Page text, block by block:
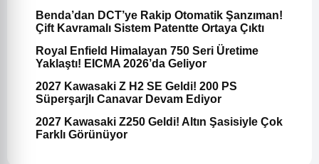
Benda’dan DCT’ye Rakip Otomatik Şanzıman!
Çift Kavramalı Sistem Patentte Ortaya Çıktı
Royal Enfield Himalayan 750 Seri Üretime
Yaklaştı! EICMA 2026’da Geliyor
2027 Kawasaki Z H2 SE Geldi! 200 PS
Süperşarjlı Canavar Devam Ediyor
2027 Kawasaki Z250 Geldi! Altın Şasisiyle Çok
Farklı Görünüyor